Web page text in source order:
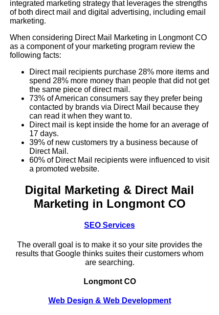
integrated marketing strategy that leverages the strengths
of both direct mail and digital advertising, including email
marketing.
When considering Direct Mail Marketing in Longmont CO
as a component of your marketing program review the
following facts:
Direct mail recipients purchase 28% more items and
spend 28% more money than people that did not get
the same piece of direct mail.
73% of American consumers say they prefer being
contacted by brands via Direct Mail because they
can read it when they want to.
Direct mail is kept inside the home for an average of
17 days.
39% of new customers try a business because of
Direct Mail.
60% of Direct Mail recipients were influenced to visit
a promoted website.
Digital Marketing & Direct Mail
Marketing in Longmont CO
SEO Services
The overall goal is to make it so your site provides the
results that Google thinks suites their customers whom
are searching.
Longmont CO
Web Design & Web Development